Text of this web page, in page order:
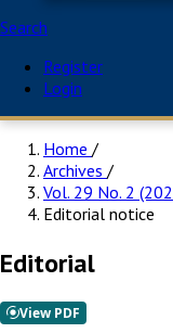
Search
Register
Login
Home /
Archives /
Vol. 29 No. 2
Editorial notice
Editorial